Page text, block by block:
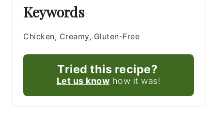
Keywords
Chicken, Creamy, Gluten-Free
Tried this recipe?
Let us know how it was!